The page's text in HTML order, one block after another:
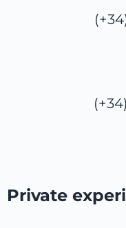
Private